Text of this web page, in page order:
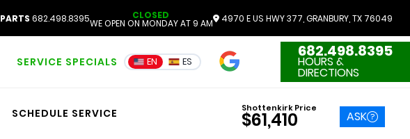
PARTS 682.498.8395 CLOSED
WE OPEN ON MONDAY AT 9 AM 4970 E US HWY 377, GRANBURY, TX 76049
SERVICE SPECIALS
SCHEDULE SERVICE
EN ES
3551 Reviews
682.498.8395
HOURS &
DIRECTIONS
Shottenkirk Price
$61,410 ASK